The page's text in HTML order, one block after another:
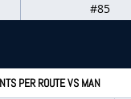
#85
PER ROUTE VS MAN